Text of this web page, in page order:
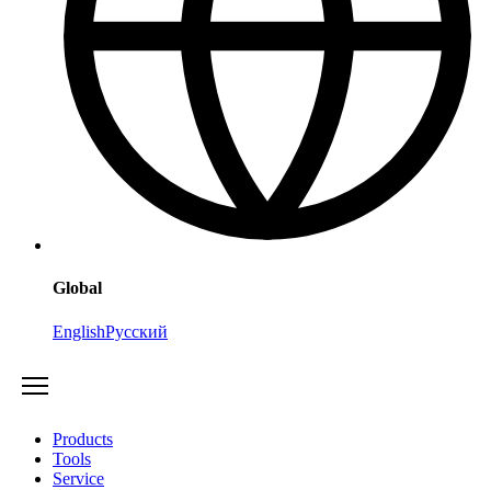
Global
EnglishРусский
Products
Tools
Service